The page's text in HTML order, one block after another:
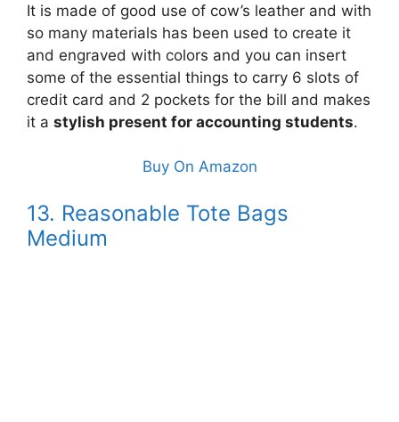
It is made of good use of cow’s leather and with
so many materials has been used to create it
and engraved with colors and you can insert
some of the essential things to carry 6 slots of
credit card and 2 pockets for the bill and makes
it a stylish present for accounting students.
Buy On Amazon
13. Reasonable Tote Bags
Medium